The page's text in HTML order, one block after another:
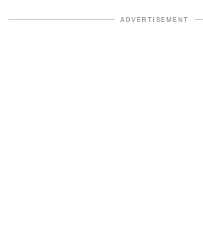
ADVERTISEMENT